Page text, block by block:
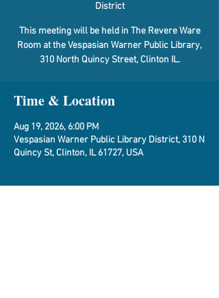
District
This meeting will be held in The Revere Ware
Room at the Vespasian Warner Public Library,
310 North Quincy Street, Clinton IL.
Time & Location
Aug 19, 2026, 6:00 PM
Vespasian Warner Public Library District, 310 N
Quincy St, Clinton, IL 61727, USA